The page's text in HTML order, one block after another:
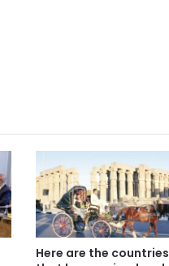
Here are the countries